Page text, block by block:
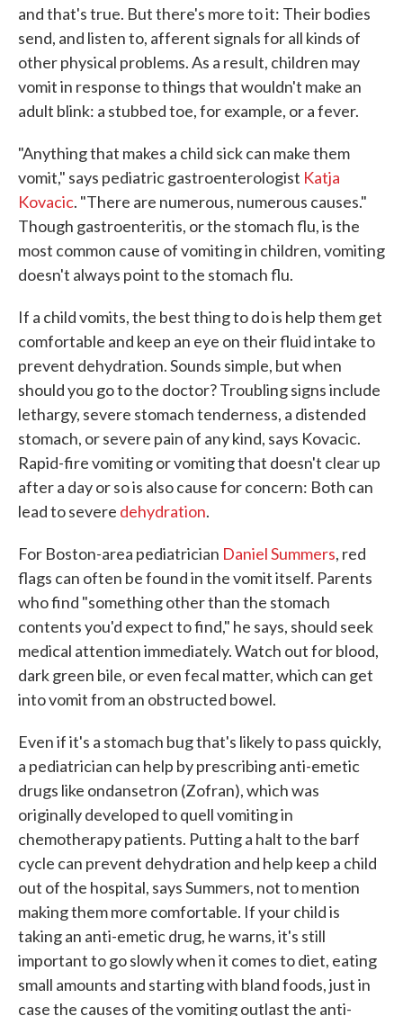
and that's true. But there's more to it: Their bodies
send, and listen to, afferent signals for all kinds of
other physical problems. As a result, children may
vomit in response to things that wouldn't make an
adult blink: a stubbed toe, for example, or a fever.
"Anything that makes a child sick can make them
vomit," says pediatric gastroenterologist Katja
Kovacic. "There are numerous, numerous causes."
Though gastroenteritis, or the stomach flu, is the
most common cause of vomiting in children, vomiting
doesn't always point to the stomach flu.
If a child vomits, the best thing to do is help them get
comfortable and keep an eye on their fluid intake to
prevent dehydration. Sounds simple, but when
should you go to the doctor? Troubling signs include
lethargy, severe stomach tenderness, a distended
stomach, or severe pain of any kind, says Kovacic.
Rapid-fire vomiting or vomiting that doesn't clear up
after a day or so is also cause for concern: Both can
lead to severe dehydration.
For Boston-area pediatrician Daniel Summers, red
flags can often be found in the vomit itself. Parents
who find "something other than the stomach
contents you'd expect to find," he says, should seek
medical attention immediately. Watch out for blood,
dark green bile, or even fecal matter, which can get
into vomit from an obstructed bowel.
Even if it's a stomach bug that's likely to pass quickly,
a pediatrician can help by prescribing anti-emetic
drugs like ondansetron (Zofran), which was
originally developed to quell vomiting in
chemotherapy patients. Putting a halt to the barf
cycle can prevent dehydration and help keep a child
out of the hospital, says Summers, not to mention
making them more comfortable. If your child is
taking an anti-emetic drug, he warns, it's still
important to go slowly when it comes to diet, eating
small amounts and starting with bland foods, just in
case the causes of the vomiting outlast the anti-